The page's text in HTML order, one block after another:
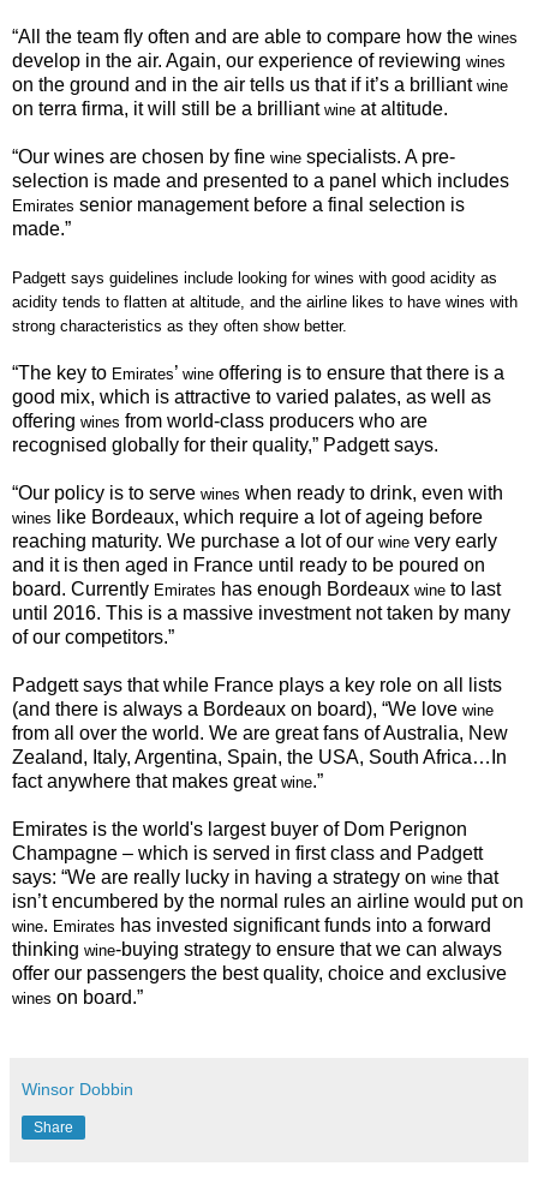
“All the team fly often and are able to compare how the wines
develop in the air. Again, our experience of reviewing wines
on the ground and in the air tells us that if it’s a brilliant wine
on terra firma, it will still be a brilliant wine at altitude.
“Our wines are chosen by fine wine specialists. A pre-
selection is made and presented to a panel which includes
Emirates senior management before a final selection is
made.”
Padgett says guidelines include looking for wines with good acidity as
acidity tends to flatten at altitude, and the airline likes to have wines with
strong characteristics as they often show better.
“The key to Emirates’ wine offering is to ensure that there is a
good mix, which is attractive to varied palates, as well as
offering wines from world-class producers who are
recognised globally for their quality,” Padgett says.
“Our policy is to serve wines when ready to drink, even with
wines
like Bordeaux, which require a lot of ageing before
reaching maturity. We purchase a lot of our wine very early
and it is then aged in France until ready to be poured on
board. Currently Emirates has enough Bordeaux wine to last
until 2016. This is a massive investment not taken by many
of our competitors.”
Padgett says that while France plays a key role on all lists
(and there is always a Bordeaux on board), “We love wine
from all over the world. We are great fans of Australia, New
Zealand, Italy, Argentina, Spain, the USA, South Africa…In
fact anywhere that makes great wine.”
Emirates is the world's largest buyer of Dom Perignon
Champagne – which is served in first class and Padgett
says: “We are really lucky in having a strategy on wine that
isn’t encumbered by the normal rules an airline would put on
wine. Emirates has invested significant funds into a forward
thinking wine-buying strategy to ensure that we can always
offer our passengers the best quality, choice and exclusive
wines on board.”
Winsor Dobbin
Share